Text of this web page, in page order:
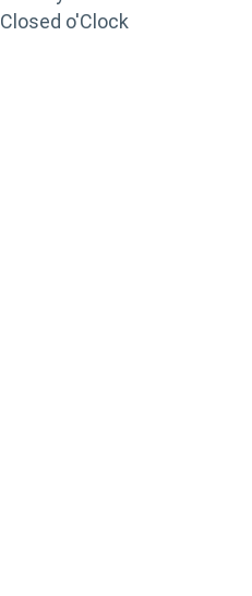
Closed o'Clock